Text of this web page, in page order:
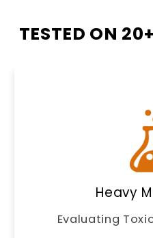
TESTED ON
Heavy
Evaluating